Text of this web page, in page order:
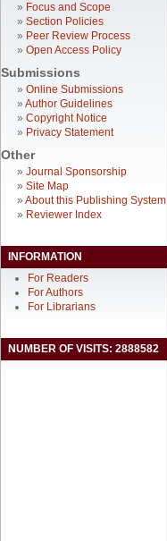
» Focus and Scope
» Section Policies
» Peer Review Process
» Open Access Policy
Submissions
» Online Submissions
» Author Guidelines
» Copyright Notice
» Privacy Statement
Other
» Journal Sponsorship
» Site Map
» About this Publishing System
» Reviewer Index
INFORMATION
For Readers
For Authors
For Librarians
NUMBER OF VISITS: 2888582